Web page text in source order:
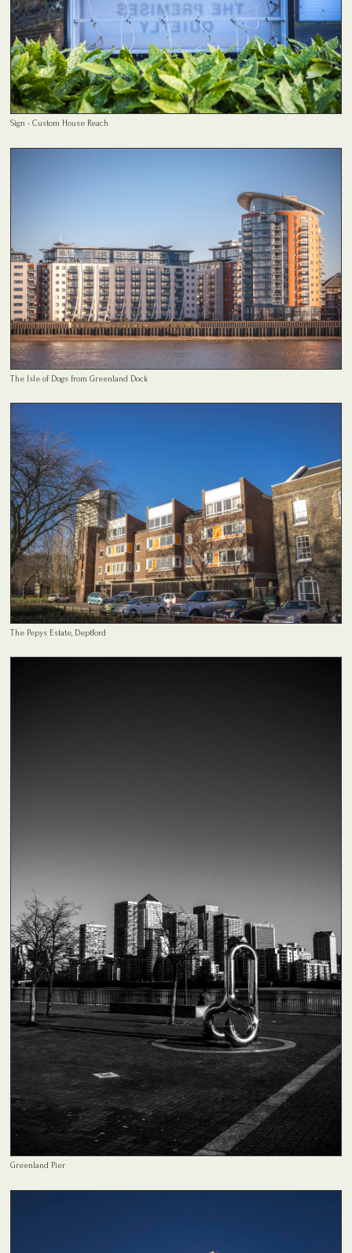
Sign - Custom House Reach
The Isle of Dogs from Greenland Dock
The Pepys Estate, Deptford
Greenland Pier